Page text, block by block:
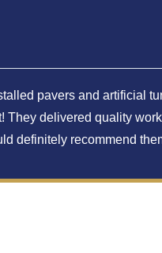
pavers and artificial
delivered quality
definitely recommend